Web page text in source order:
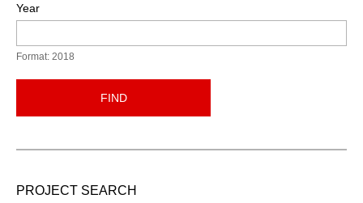
Year
Format: 2018
FIND
PROJECT SEARCH